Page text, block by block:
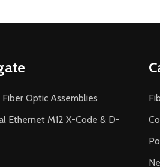
Optic Assemblies
Ethernet M12 X-Code & D-